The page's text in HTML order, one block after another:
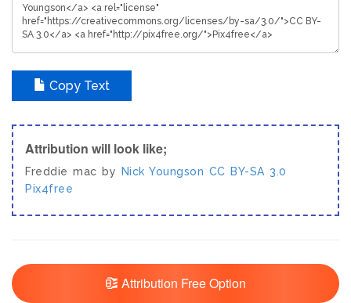
Copy Text
Attribution will look like;
Freddie mac by Nick Youngson CC BY-SA 3.0
Pix4free
Attribution Free Option